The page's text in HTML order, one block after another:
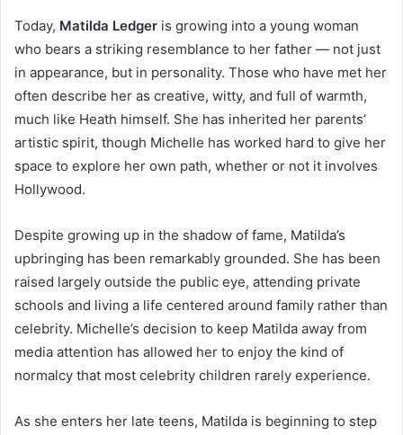
Today, Matilda Ledger is growing into a young woman
who bears a striking resemblance to her father — not just
in appearance, but in personality. Those who have met her
often describe her as creative, witty, and full of warmth,
much like Heath himself. She has inherited her parents’
artistic spirit, though Michelle has worked hard to give her
space to explore her own path, whether or not it involves
Hollywood.
Despite growing up in the shadow of fame, Matilda’s
upbringing has been remarkably grounded. She has been
raised largely outside the public eye, attending private
schools and living a life centered around family rather than
celebrity. Michelle’s decision to keep Matilda away from
media attention has allowed her to enjoy the kind of
normalcy that most celebrity children rarely experience.
As she enters her late teens, Matilda is beginning to step